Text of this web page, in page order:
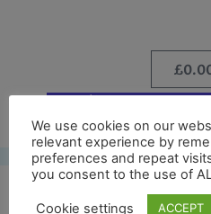
£
We use cookies on our
relevant experience by
preferences and repeat
you consent to the use of
Cookie settings ACCEPT